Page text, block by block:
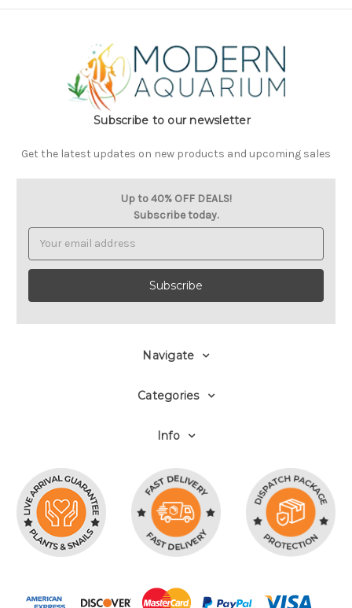
Navigate
Categories
Info
Subscribe to our newsletter
Get the latest updates on new products and upcoming sales
Up to 40% OFF DEALS!
Subscribe today.